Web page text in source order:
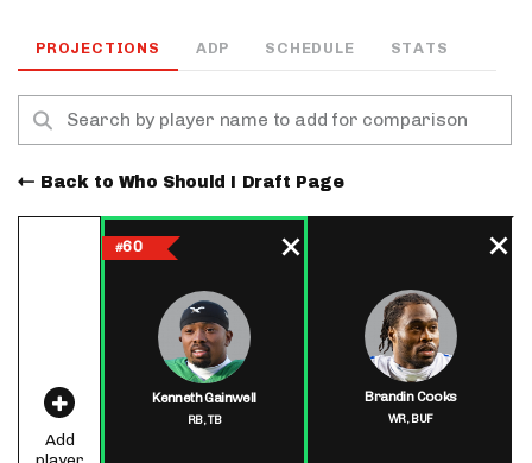
PROJECTIONS ADP SCHEDULE STATS
Back to Who Should I Draft Page
Add
#60
Kenneth Gainwell
RB,TB
Brandin Cooks
WR,BUF